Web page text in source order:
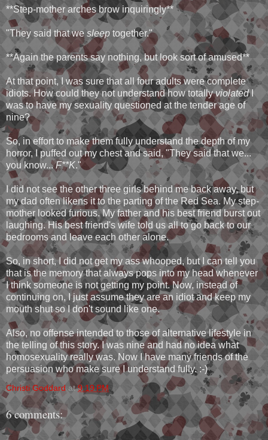
**Step-mother arches brow inquiringly**
"They said that we sleep together."
**Again the parents say nothing, but look sort of amused**
At that point, I was sure that all four adults were complete
idiots. How could they not understand how totallyviolated I
was to have my sexuality questioned at the tender age of
nine?
So, in effort to make them fully understand the depth of my
horror, I puffed out my chest and said, "They said that we...
you know...F**K."
I did not see the other three girls behind me back away, but
my dad often likens it to the parting of the Red Sea. My step-
mother looked furious. My father and his best friend burst out
laughing. His best friend's wife told us all to go back to our
bedrooms and leave each other alone.
So, in short, I did not get my ass whooped, but I can tell you
that is the memory that always pops into my head whenever
I think someone is not getting my point. Now, instead of
continuing on, I just assume they are an idiot and keep my
mouth shut so I don't sound like one.
Also, no offense intended to those of alternative lifestyle in
the telling of this story. I was nine and had no idea what
homosexuality really was. Now I have many friends of the
persuasion who make sure I understand fully. :-)
Christi Goddard at9:19 PM
6 comments: